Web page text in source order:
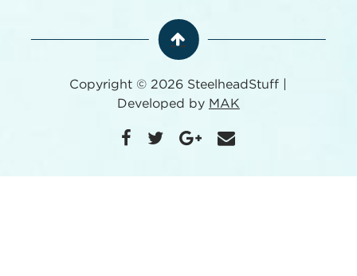
Copyright © 2026 SteelheadStuff |
Developed by MAK